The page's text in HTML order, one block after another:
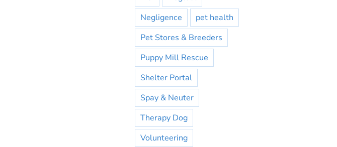
Negligence
pet health
Pet Stores & Breeders
Puppy Mill Rescue
Shelter Portal
Spay & Neuter
Therapy Dog
Volunteering